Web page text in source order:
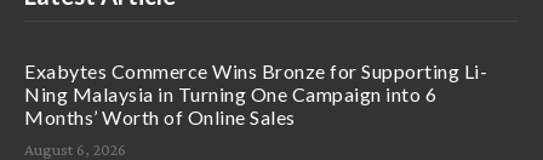
Exabytes Commerce Wins Bronze for Supporting Li-
Ning Malaysia in Turning One Campaign into 6
Months’ Worth of Online Sales
August 6, 2026